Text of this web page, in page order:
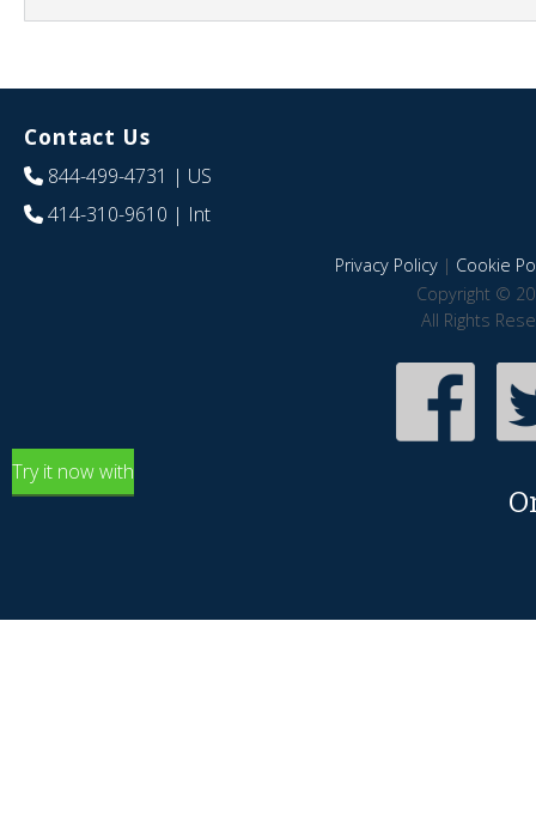
Contact Us
844-499-4731 | US
414-310-9610 | Int
Privacy Policy| Cookie
Copyright ©
All Rights
Try it now with